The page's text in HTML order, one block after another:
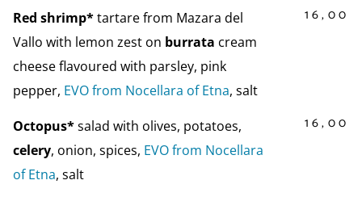
Red shrimp*tartare from Mazara del
Vallo with lemon zest on burrata cream
cheese flavoured with parsley, pink
pepper, EVO from Nocellara of Etna, salt
16,00
Octopus*salad with olives, potatoes,
celery, onion, spices, EVO from Nocellara
of Etna, salt
16,00